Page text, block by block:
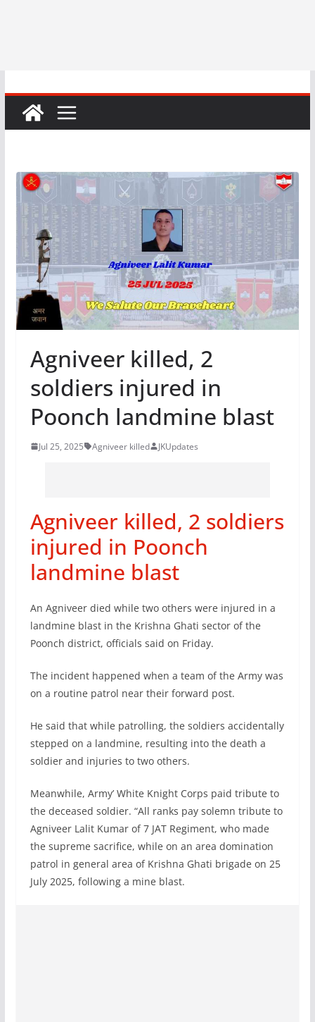
Agniveer killed, 2
soldiers injured in
Poonch landmine blast
Jul 25, 2025 Agniveer killed JKUpdates
Agniveer killed, 2 soldiers
injured in Poonch
landmine blast
An Agniveer died while two others were injured in a
landmine blast in the Krishna Ghati sector of the
Poonch district, officials said on Friday.
The incident happened when a team of the Army was
on a routine patrol near their forward post.
He said that while patrolling, the soldiers accidentally
stepped on a landmine, resulting into the death a
soldier and injuries to two others.
Meanwhile, Army’ White Knight Corps paid tribute to
the deceased soldier. “All ranks pay solemn tribute to
Agniveer Lalit Kumar of 7 JAT Regiment, who made
the supreme sacrifice, while on an area domination
patrol in general area of Krishna Ghati brigade on 25
July 2025, following a mine blast.